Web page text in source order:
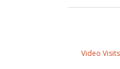
Video Visits